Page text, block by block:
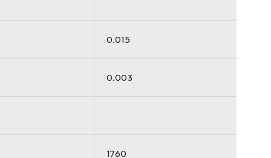
0.015
0.003
1760